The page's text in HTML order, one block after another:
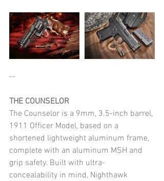
--
THE COUNSELOR
The Counselor is a 9mm, 3.5-inch barrel,
1911 Officer Model, based on a
shortened lightweight aluminum frame,
complete with an aluminum MSH and
grip safety. Built with ultra-
concealability in mind, Nighthawk